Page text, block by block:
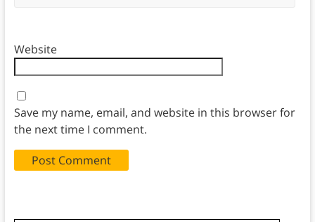
Website
Save my name, email, and website in this browser for
the next time I comment.